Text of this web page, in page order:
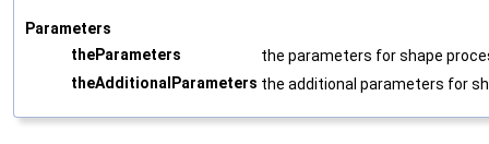
Parameters
theParameters
the parameters for shape
theAdditionalParameters the additional parameters for